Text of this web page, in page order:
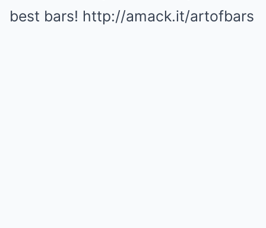
best bars! http://amack.it/artofbars